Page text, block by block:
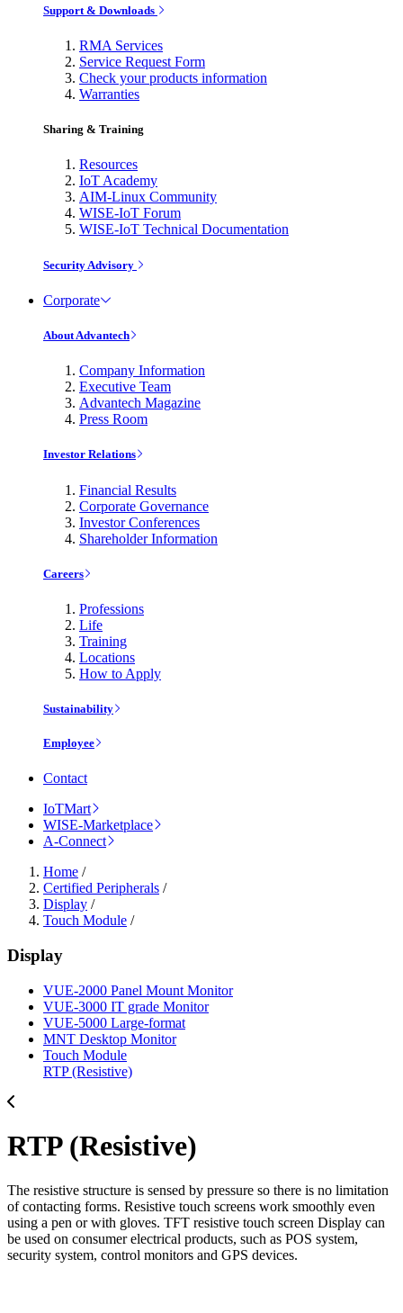
Support & Downloads
RMA Services
Service Request Form
Check your products information
Warranties
Sharing & Training
Resources
IoT Academy
AIM-Linux Community
WISE-IoT Forum
WISE-IoT Technical Documentation
Security Advisory
Corporate
About Advantech
Company Information
Executive Team
Advantech Magazine
Press Room
Investor Relations
Financial Results
Corporate Governance
Investor Conferences
Shareholder Information
Careers
Professions
Life
Training
Locations
How to Apply
Sustainability
Employee
Contact
IoTMart
WISE-Marketplace
A-Connect
Home /
Certified Peripherals /
Display /
Touch Module /
Display
VUE-2000 Panel Mount Monitor
VUE-3000 IT grade Monitor
VUE-5000 Large-format
MNT Desktop Monitor
Touch Module
RTP (Resistive)
RTP (Resistive)
The resistive structure is sensed by pressure so there is no limitation
of contacting forms. Resistive touch screens work smoothly even
using a pen or with gloves. TFT resistive touch screen Display can
be used on consumer electrical products, such as POS system,
security system, control monitors and GPS devices.